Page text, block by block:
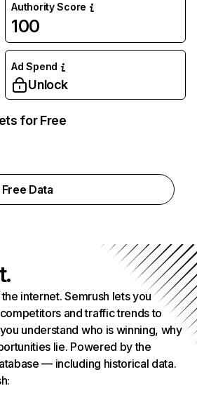
Authority Score
100
Ad Spend
Unlock
for Free
Data
internet. Semrush lets you
and traffic trends to
understand who is winning, why
lie. Powered by the
— including historical data.